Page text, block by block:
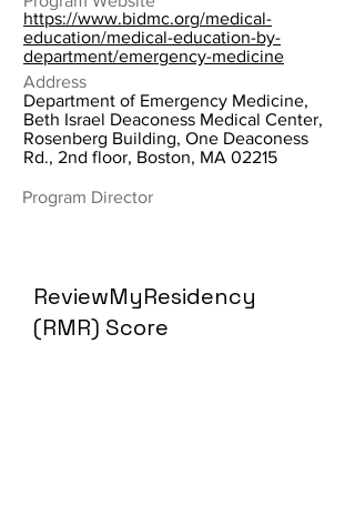
https://www.bidmc.org/medical-
education/medical-education-by-
department/emergency-medicine
Address
Department of Emergency Medicine,
Beth Israel Deaconess Medical Center,
Rosenberg Building, One Deaconess
Rd., 2nd floor, Boston, MA 02215
Program Director
ReviewMyResidency
(RMR) Score